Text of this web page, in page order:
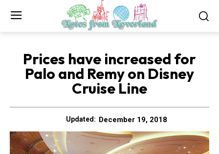
Prices have increased for
Palo and Remy on Disney
Cruise Line
Updated: December 19, 2018